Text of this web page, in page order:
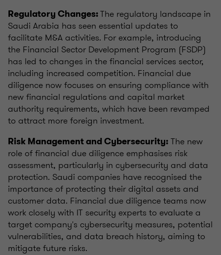
Regulatory Changes:The regulatory landscape in
Saudi Arabia has seen essential updates to
facilitate M&A activities. For example, introducing
the Financial Sector Development Program (FSDP)
has led to changes in the financial services sector,
including increased competition. Financial due
diligence now focuses on ensuring compliance with
new financial regulations and capital market
authority requirements, which have been revamped
to attract more foreign investment.
Risk Management and Cybersecurity: The new
role of financial due diligence emphasises risk
assessment, particularly in cybersecurity and data
protection. Saudi companies have recognised the
importance of protecting their digital assets and
customer data. Financial due diligence teams now
work closely with IT security experts to evaluate a
target company's cybersecurity measures, potential
vulnerabilities, and data breach history, aiming to
mitigate future risks.